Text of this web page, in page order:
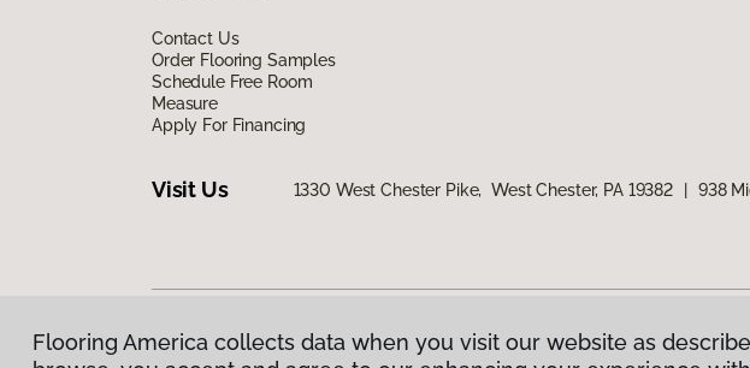
Contact Us
Order Flooring Samples
Schedule Free Room
Measure
Apply For Financing
Visit Us 1330 West Chester Pike, West Chester, PA 19382 938
Privacy Policy|Terms & Conditions |©2026Flooring America. All Rights
Flooring America collects data when you visit our website as